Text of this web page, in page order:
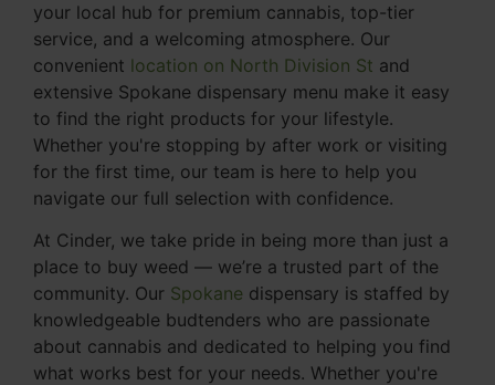
your local hub for premium cannabis, top-tier
service, and a welcoming atmosphere. Our
convenient location on North Division St and
extensive Spokane dispensary menu make it easy
to find the right products for your lifestyle.
Whether you're stopping by after work or visiting
for the first time, our team is here to help you
navigate our full selection with confidence.
At Cinder, we take pride in being more than just a
place to buy weed — we’re a trusted part of the
community. Our Spokane dispensary is staffed by
knowledgeable budtenders who are passionate
about cannabis and dedicated to helping you find
what works best for your needs. Whether you're